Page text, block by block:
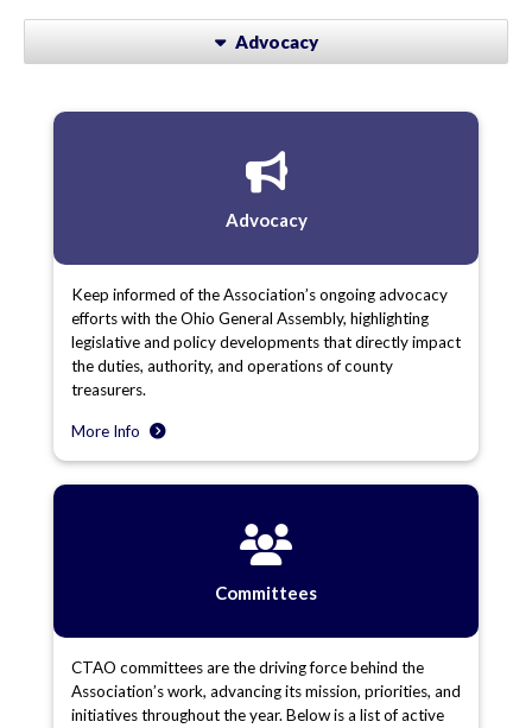
Advocacy
Advocacy
Keep informed of the Association’s ongoing advocacy
efforts with the Ohio General Assembly, highlighting
legislative and policy developments that directly impact
the duties, authority, and operations of county
treasurers.
More Info
Committees
CTAO committees are the driving force behind the
Association’s work, advancing its mission, priorities, and
initiatives throughout the year. Below is a list of active